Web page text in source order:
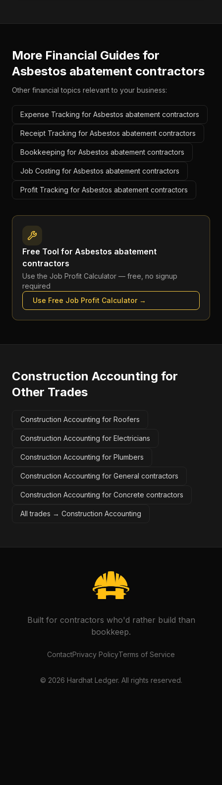
More Financial Guides for
Asbestos abatement contractors
Other financial topics relevant to your business:
Expense Tracking for Asbestos abatement contractors
Receipt Tracking for Asbestos abatement contractors
Bookkeeping for Asbestos abatement contractors
Job Costing for Asbestos abatement contractors
Profit Tracking for Asbestos abatement contractors
Free Tool for Asbestos abatement
contractors
Use the Job Profit Calculator — free, no signup
required
Use Free Job Profit Calculator→
Construction Accounting for
Other Trades
Construction Accounting for Roofers
Construction Accounting for Electricians
Construction Accounting for Plumbers
Construction Accounting for General contractors
Construction Accounting for Concrete contractors
All trades → Construction Accounting
Built for contractors who'd rather build than
bookkeep.
ContactPrivacy PolicyTerms of Service
© 2026 Hardhat Ledger. All rights reserved.